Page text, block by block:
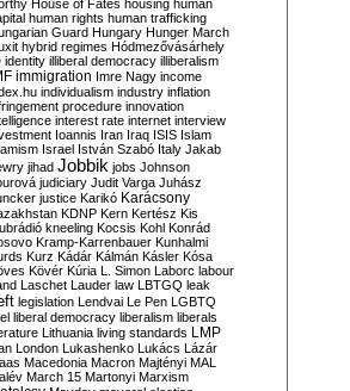
House of Fates housing human
human rights human trafficking
Guard Hungary Hunger March
hybrid regimes Hódmezővásárhely
identity illiberal democracy illiberalism
immigration Imre Nagy income
individualism industry inflation
procedure innovation
interest rate internet interview
Ioannis Iran Iraq ISIS Islam
Israel István Szabó Italy Jakab
jihad Jobbik jobs Johnson
judiciary Judit Varga Juhász
justice Karikó Karácsony
KDNP Kern Kertész Kis
kneeling Kocsis Kohl Konrád
Kramp-Karrenbauer Kunhalmi
Kurz Kádár Kálmán Kásler Kósa
Kövér Kúria L. Simon Laborc labour
Laschet Lauder law LBTGQ leak
legislation Lendvai Le Pen LGBTQ
liberal democracy liberalism liberals
Lithuania living standards LMP
London Lukashenko Lukács Lázár
Macedonia Macron Majtényi MAL
March 15 Martonyi Marxism